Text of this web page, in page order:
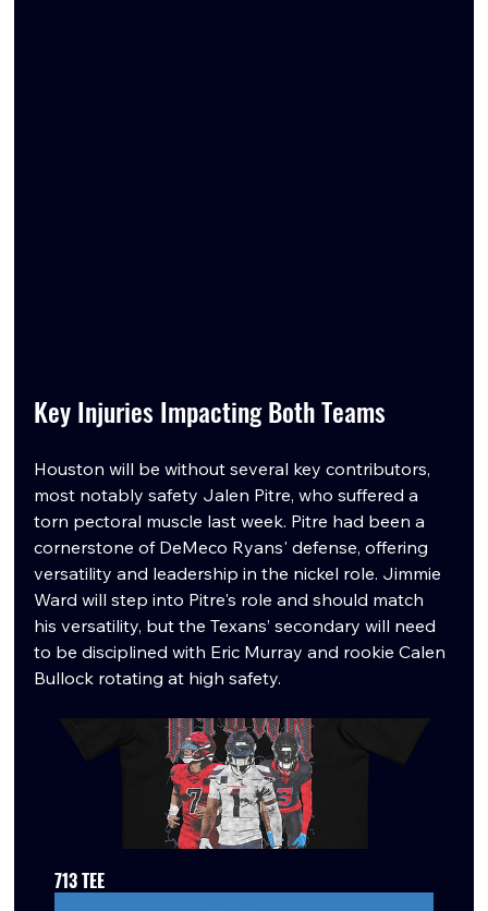
Key Injuries Impacting Both Teams
Houston will be without several key contributors,
most notably safety Jalen Pitre, who suffered a
torn pectoral muscle last week. Pitre had been a
cornerstone of DeMeco Ryans' defense, offering
versatility and leadership in the nickel role. Jimmie
Ward will step into Pitre's role and should match
his versatility, but the Texans’ secondary will need
to be disciplined with Eric Murray and rookie Calen
Bullock rotating at high safety.
713 TEE